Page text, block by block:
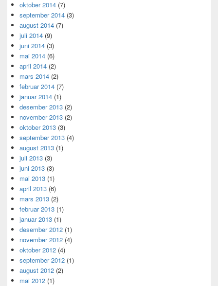
oktober 2014 (7)
september 2014 (3)
august 2014 (7)
juli 2014 (9)
juni 2014 (3)
mai 2014 (6)
april 2014 (2)
mars 2014 (2)
februar 2014 (7)
januar 2014 (1)
desember 2013 (2)
november 2013 (2)
oktober 2013 (3)
september 2013 (4)
august 2013 (1)
juli 2013 (3)
juni 2013 (3)
mai 2013 (1)
april 2013 (6)
mars 2013 (2)
februar 2013 (1)
januar 2013 (1)
desember 2012 (1)
november 2012 (4)
oktober 2012 (4)
september 2012 (1)
august 2012 (2)
mai 2012 (1)